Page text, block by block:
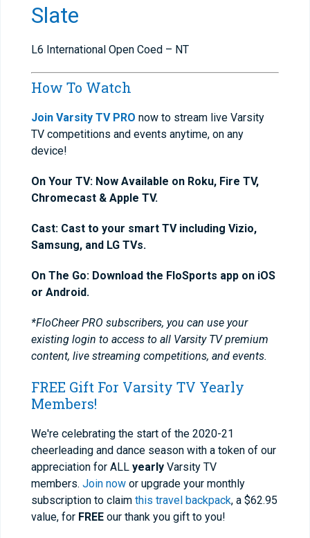
Slate
L6 International Open Coed – NT
How To Watch
Join Varsity TV PRO now to stream live Varsity
TV competitions and events anytime, on any
device!
On Your TV: Now Available on Roku, Fire TV,
Chromecast & Apple TV.
Cast: Cast to your smart TV including Vizio,
Samsung, and LG TVs.
On The Go: Download the FloSports app on iOS
or Android.
*FloCheer PRO subscribers, you can use your
existing login to access to all Varsity TV premium
content, live streaming competitions, and events.
FREE Gift For Varsity TV Yearly
Members!
We're celebrating the start of the 2020-21
cheerleading and dance season with a token of our
appreciation for ALL yearly Varsity TV
members. Join now or upgrade your monthly
subscription to claim this travel backpack, a $62.95
value, for FREE our thank you gift to you!